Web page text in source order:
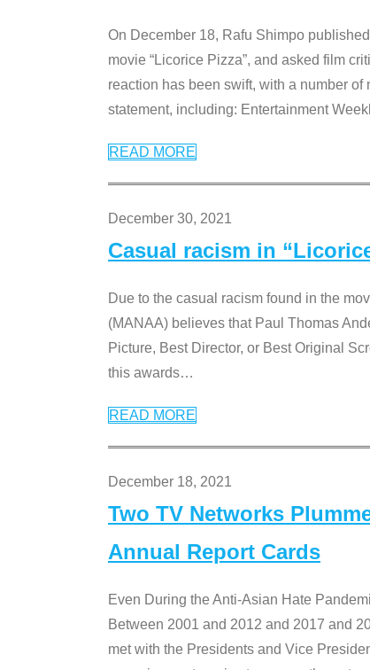
On December 18, Rafu Shimpo
movie “Licorice Pizza”, and asked film
reaction has been swift, with a number
statement, including: Entertainment
READ MORE
December 30, 2021
Casual racism in
Due to the casual racism found in the
(MANAA) believes that Paul Thomas
Picture, Best Director, or Best Original
this awards…
READ MORE
December 18, 2021
Two TV Networks
Annual Report Cards
Even During the Anti-Asian Hate
Between 2001 and 2012 and 2017 and
met with the Presidents and Vice